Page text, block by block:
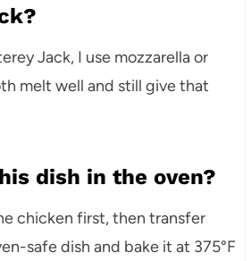
Jack, I use mozzarella or
melt well and still give that
dish in the oven?
chicken first, then transfer
safe dish and bake it at 375°F